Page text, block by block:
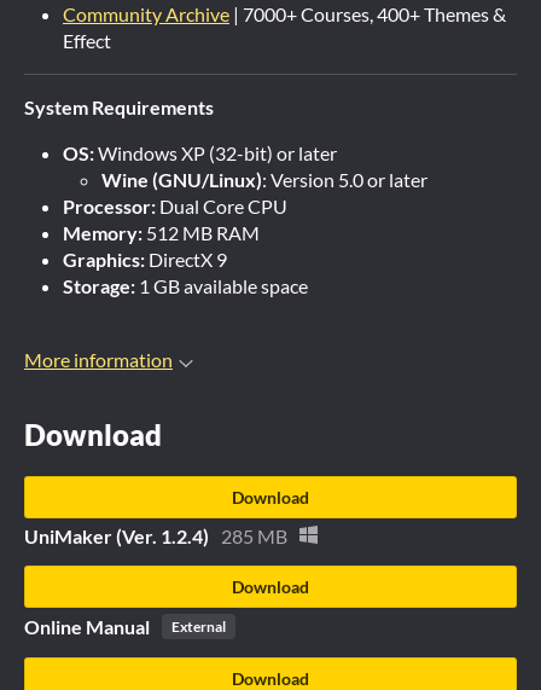
Community Archive | 7000+ Courses, 400+ Themes &
Effect
System Requirements
OS:Windows XP (32-bit) or later
Wine (GNU/Linux): Version 5.0 or later
Processor: Dual Core CPU
Memory: 512 MB RAM
Graphics: DirectX 9
Storage: 1 GB available space
More information
Download
Download
UniMaker (Ver. 1.2.4) 285 MB
Download
Online Manual External
Download